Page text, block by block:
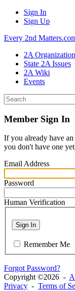
Sign In
Sign Up
Every 2nd
2A
State 2A Issues
2A Wiki
Events
Member Sign In
If you already have
you don't have one
Email Address
Password
Human Verification
Sign In
Remember Me
Forgot Password?
Copyright ©2026 -
Privacy - Terms of